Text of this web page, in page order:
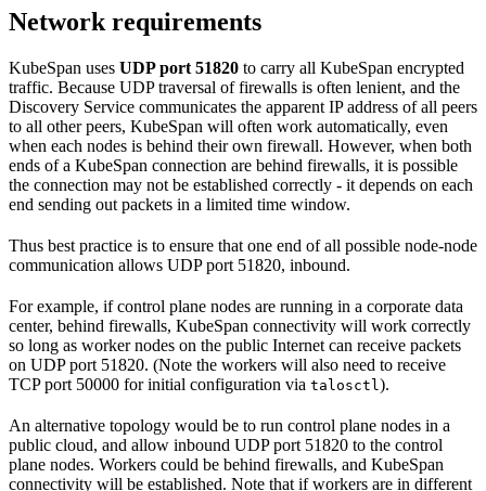
Network requirements
KubeSpan uses UDP port 51820 to carry all KubeSpan encrypted
traffic. Because UDP traversal of firewalls is often lenient, and the
Discovery Service communicates the apparent IP address of all peers
to all other peers, KubeSpan will often work automatically, even
when each nodes is behind their own firewall. However, when both
ends of a KubeSpan connection are behind firewalls, it is possible
the connection may not be established correctly - it depends on each
end sending out packets in a limited time window.
Thus best practice is to ensure that one end of all possible node-node
communication allows UDP port 51820, inbound.
For example, if control plane nodes are running in a corporate data
center, behind firewalls, KubeSpan connectivity will work correctly
so long as worker nodes on the public Internet can receive packets
on UDP port 51820. (Note the workers will also need to receive
TCP port 50000 for initial configuration via talosctl ).
An alternative topology would be to run control plane nodes in a
public cloud, and allow inbound UDP port 51820 to the control
plane nodes. Workers could be behind firewalls, and KubeSpan
connectivity will be established. Note that if workers are in different